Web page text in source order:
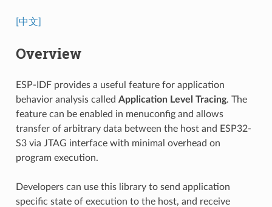
[中文]
Overview
ESP-IDF provides a useful feature for application
behavior analysis called Application Level Tracing. The
feature can be enabled in menuconfig and allows
transfer of arbitrary data between the host and ESP32-
S3 via JTAG interface with minimal overhead on
program execution.
Developers can use this library to send application
specific state of execution to the host, and receive